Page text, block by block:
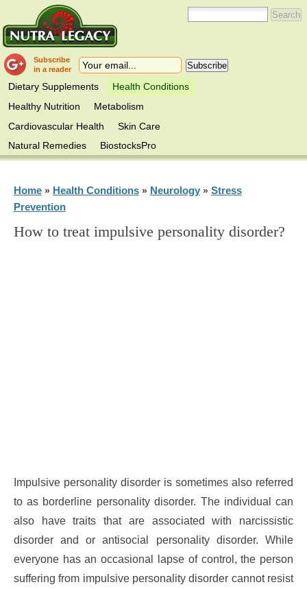
Subscribe
in a reader
Dietary Supplements
Health Conditions
Healthy Nutrition
Metabolism
Cardiovascular Health
Skin Care
Natural Remedies
BiostocksPro
Home» Health Conditions» Neurology» Stress
Prevention
How to treat impulsive personality disorder?
Impulsive personality disorder is sometimes also referred
to as borderline personality disorder. The individual can
also have traits that are associated with narcissistic
disorder and or antisocial personality disorder. While
everyone has an occasional lapse of control, the person
suffering from impulsive personality disorder cannot resist